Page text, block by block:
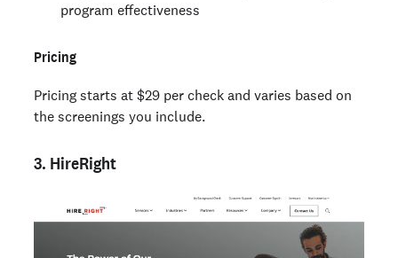
program effectiveness
Pricing
Pricing starts at $29 per check and varies based on
the screenings you include.
3. HireRight